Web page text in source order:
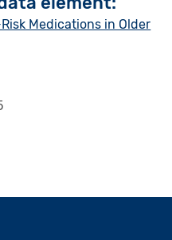
Medications in Older